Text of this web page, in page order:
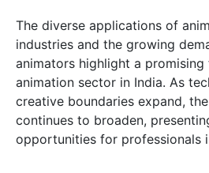
The diverse applications of
industries and the growing
animators highlight a
animation sector in India. As
creative boundaries expand,
continues to broaden,
opportunities for professionals